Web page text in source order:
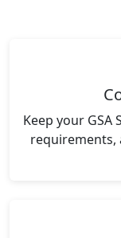
Keep your
requirements,